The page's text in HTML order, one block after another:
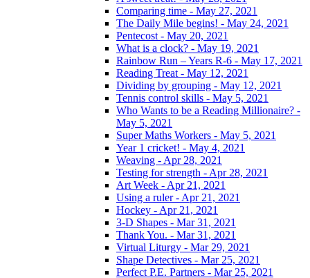
Comparing time - May 27, 2021
The Daily Mile begins! - May 24, 2021
Pentecost - May 20, 2021
What is a clock? - May 19, 2021
Rainbow Run – Years R-6 - May 17, 2021
Reading Treat - May 12, 2021
Dividing by grouping - May 12, 2021
Tennis control skills - May 5, 2021
Who Wants to be a Reading Millionaire? -
May 5, 2021
Super Maths Workers - May 5, 2021
Year 1 cricket! - May 4, 2021
Weaving - Apr 28, 2021
Testing for strength - Apr 28, 2021
Art Week - Apr 21, 2021
Using a ruler - Apr 21, 2021
Hockey - Apr 21, 2021
3-D Shapes - Mar 31, 2021
Thank You. - Mar 31, 2021
Virtual Liturgy - Mar 29, 2021
Shape Detectives - Mar 25, 2021
Perfect P.E. Partners - Mar 25, 2021